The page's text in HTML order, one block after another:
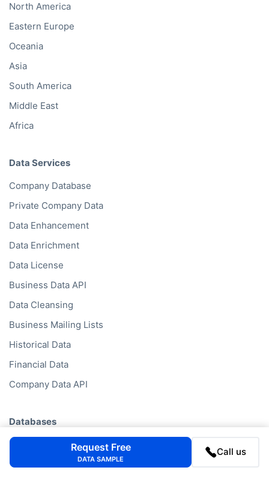
North America
Eastern Europe
Oceania
Asia
South America
Middle East
Africa
Data Services
Company Database
Private Company Data
Data Enhancement
Data Enrichment
Data License
Business Data API
Data Cleansing
Business Mailing Lists
Historical Data
Financial Data
Company Data API
Databases
Data by Job Title
Data by Country
Request Free
DATA SAMPLE
Call us